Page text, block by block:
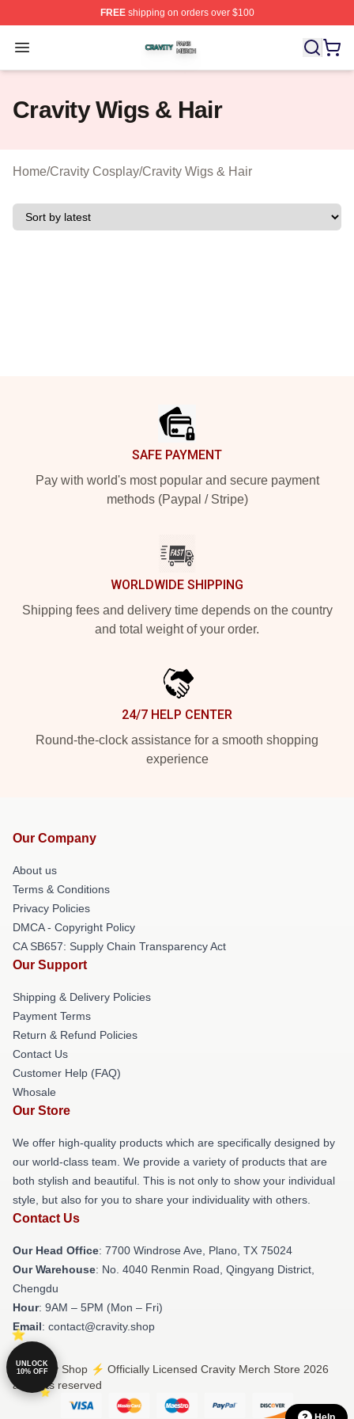
FREEshipping on orders over $100
Open menu
Cravity Shop ⚡️ Officially Licensed Cravity Merch Store
Cravity Wigs & Hair
Home/Cravity Cosplay/Cravity Wigs & Hair
SAFE PAYMENT
Pay with world's most popular and secure payment
methods (Paypal / Stripe)
WORLDWIDE SHIPPING
Shipping fees and delivery time depends on the country
and total weight of your order.
24/7 HELP CENTER
Round-the-clock assistance for a smooth shopping
experience
Our Company
About us
Terms & Conditions
Privacy Policies
DMCA - Copyright Policy
CA SB657: Supply Chain Transparency Act
Our Support
Shipping & Delivery Policies
Payment Terms
Return & Refund Policies
Contact Us
Customer Help (FAQ)
Whosale
Our Store
We offer high-quality products which are specifically designed by
our world-class team. We provide a variety of products that are
both stylish and beautiful. This is not only to show your individual
style, but also for you to share your individuality with others.
Contact Us
Our Head Office: 7700 Windrose Ave, Plano, TX 75024
Our Warehouse: No. 4040 Renmin Road, Qingyang District,
Chengdu
Hour: 9AM – 5PM (Mon – Fri)
Email: contact@cravity.shop
© Cravity Shop ⚡️ Officially Licensed Cravity Merch Store 2026
all rights reserved
UNLOCK
10% OFF